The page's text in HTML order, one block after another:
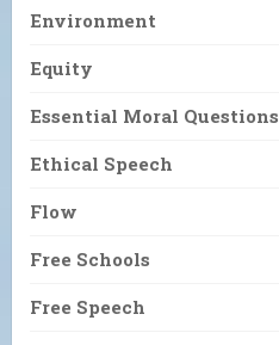
Environment
Equity
Essential Moral Questions
Ethical Speech
Flow
Free Schools
Free Speech